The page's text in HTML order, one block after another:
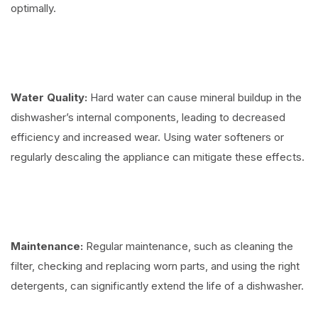
optimally.
Water Quality: Hard water can cause mineral buildup in the
dishwasher’s internal components, leading to decreased
efficiency and increased wear. Using water softeners or
regularly descaling the appliance can mitigate these effects.
Maintenance: Regular maintenance, such as cleaning the
filter, checking and replacing worn parts, and using the right
detergents, can significantly extend the life of a dishwasher.